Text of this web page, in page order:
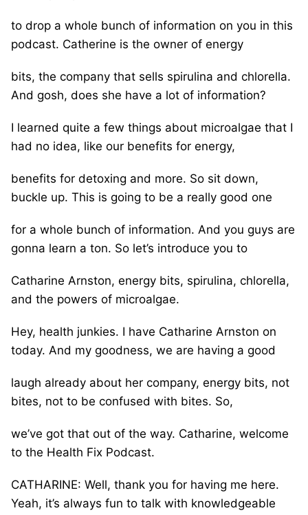
to drop a whole bunch of information on you in this
podcast. Catherine is the owner of energy
bits, the company that sells spirulina and chlorella.
And gosh, does she have a lot of information?
I learned quite a few things about microalgae that I
had no idea, like our benefits for energy,
benefits for detoxing and more. So sit down,
buckle up. This is going to be a really good one
for a whole bunch of information. And you guys are
gonna learn a ton. So let’s introduce you to
Catharine Arnston, energy bits, spirulina, chlorella,
and the powers of microalgae.
Hey, health junkies. I have Catharine Arnston on
today. And my goodness, we are having a good
laugh already about her company, energy bits, not
bites, not to be confused with bites. So,
we’ve got that out of the way. Catharine, welcome
to the Health Fix Podcast.
CATHARINE: Well, thank you for having me here.
Yeah, it’s always fun to talk with knowledgeable